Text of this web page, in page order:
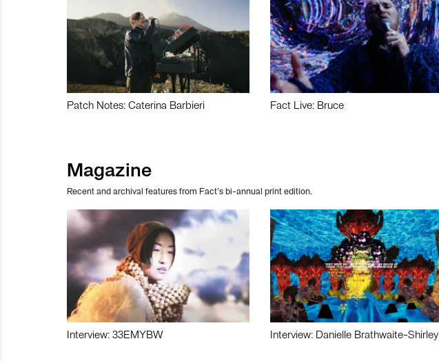
Patch Notes: Caterina Barbieri Fact Live: Bruce
Magazine
Recent and archival features from Fact’s bi-annual print edition.
Interview: 33EMYBW Interview: Danielle Brathwaite-Shirley